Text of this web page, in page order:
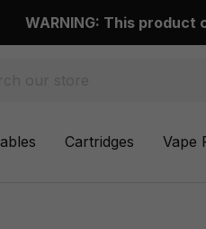
WARNING: This
Cartridges Vape